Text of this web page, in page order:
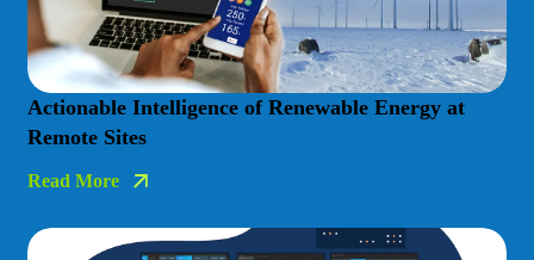
Actionable Intelligence of Renewable Energy at
Remote Sites
Read More